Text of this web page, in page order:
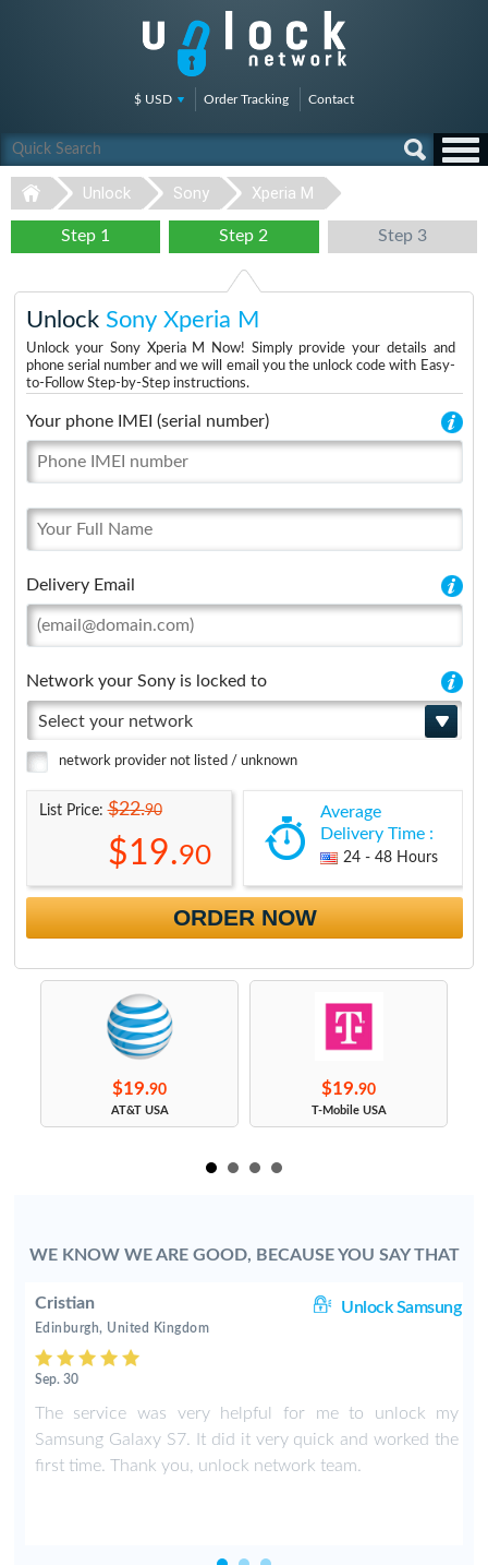
$ USD Order Tracking Contact
Unlock Sony Xperia M
Step 1 Step 2 Step 3
Unlock Sony Xperia M
Unlock your Sony Xperia M Now! Simply provide your details and
phone serial number and we will email you the unlock code with Easy-
to-Follow Step-by-Step instructions.
Your phone IMEI (serial number)
Delivery Email
Network your Sony is locked to
Select your network
network provider not listed / unknown
List Price:$22.90
$19.90
Average
Delivery Time :
24 - 48 Hours
ORDER NOW
$19.90
AT&T USA
$19.90
T-Mobile USA
WE KNOW WE ARE GOOD, BECAUSE YOU SAY THAT
Cristian Unlock Samsung
Edinburgh, United Kingdom
Sep. 30
The service was very helpful for me to unlock my
Samsung Galaxy S7. It did it very quick and worked the
first time. Thank you, unlock network team.